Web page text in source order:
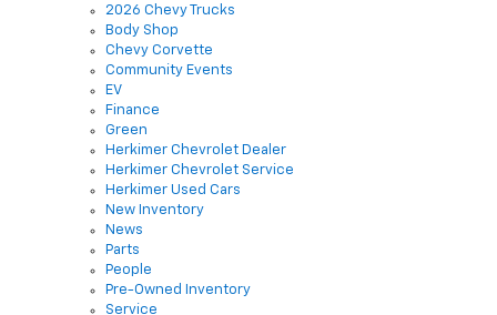
2026 Chevy Trucks
Body Shop
Chevy Corvette
Community Events
EV
Finance
Green
Herkimer Chevrolet Dealer
Herkimer Chevrolet Service
Herkimer Used Cars
New Inventory
News
Parts
People
Pre-Owned Inventory
Service